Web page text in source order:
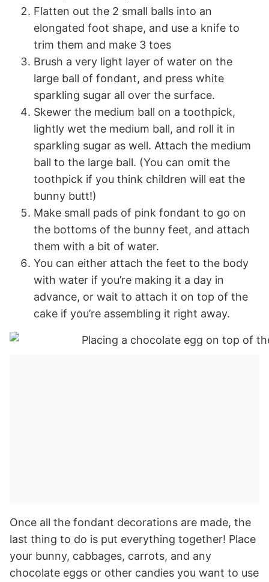
Flatten out the 2 small balls into an
elongated foot shape, and use a knife to
trim them and make 3 toes
Brush a very light layer of water on the
large ball of fondant, and press white
sparkling sugar all over the surface.
Skewer the medium ball on a toothpick,
lightly wet the medium ball, and roll it in
sparkling sugar as well. Attach the medium
ball to the large ball. (You can omit the
toothpick if you think children will eat the
bunny butt!)
Make small pads of pink fondant to go on
the bottoms of the bunny feet, and attach
them with a bit of water.
You can either attach the feet to the body
with water if you’re making it a day in
advance, or wait to attach it on top of the
cake if you’re assembling it right away.
Once all the fondant decorations are made, the
last thing to do is put everything together! Place
your bunny, cabbages, carrots, and any
chocolate eggs or other candies you want to use